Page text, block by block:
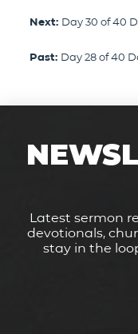
Next: Day 30 of 40
Past: Day 28 of 40
Latest sermon
devotionals,
stay in the